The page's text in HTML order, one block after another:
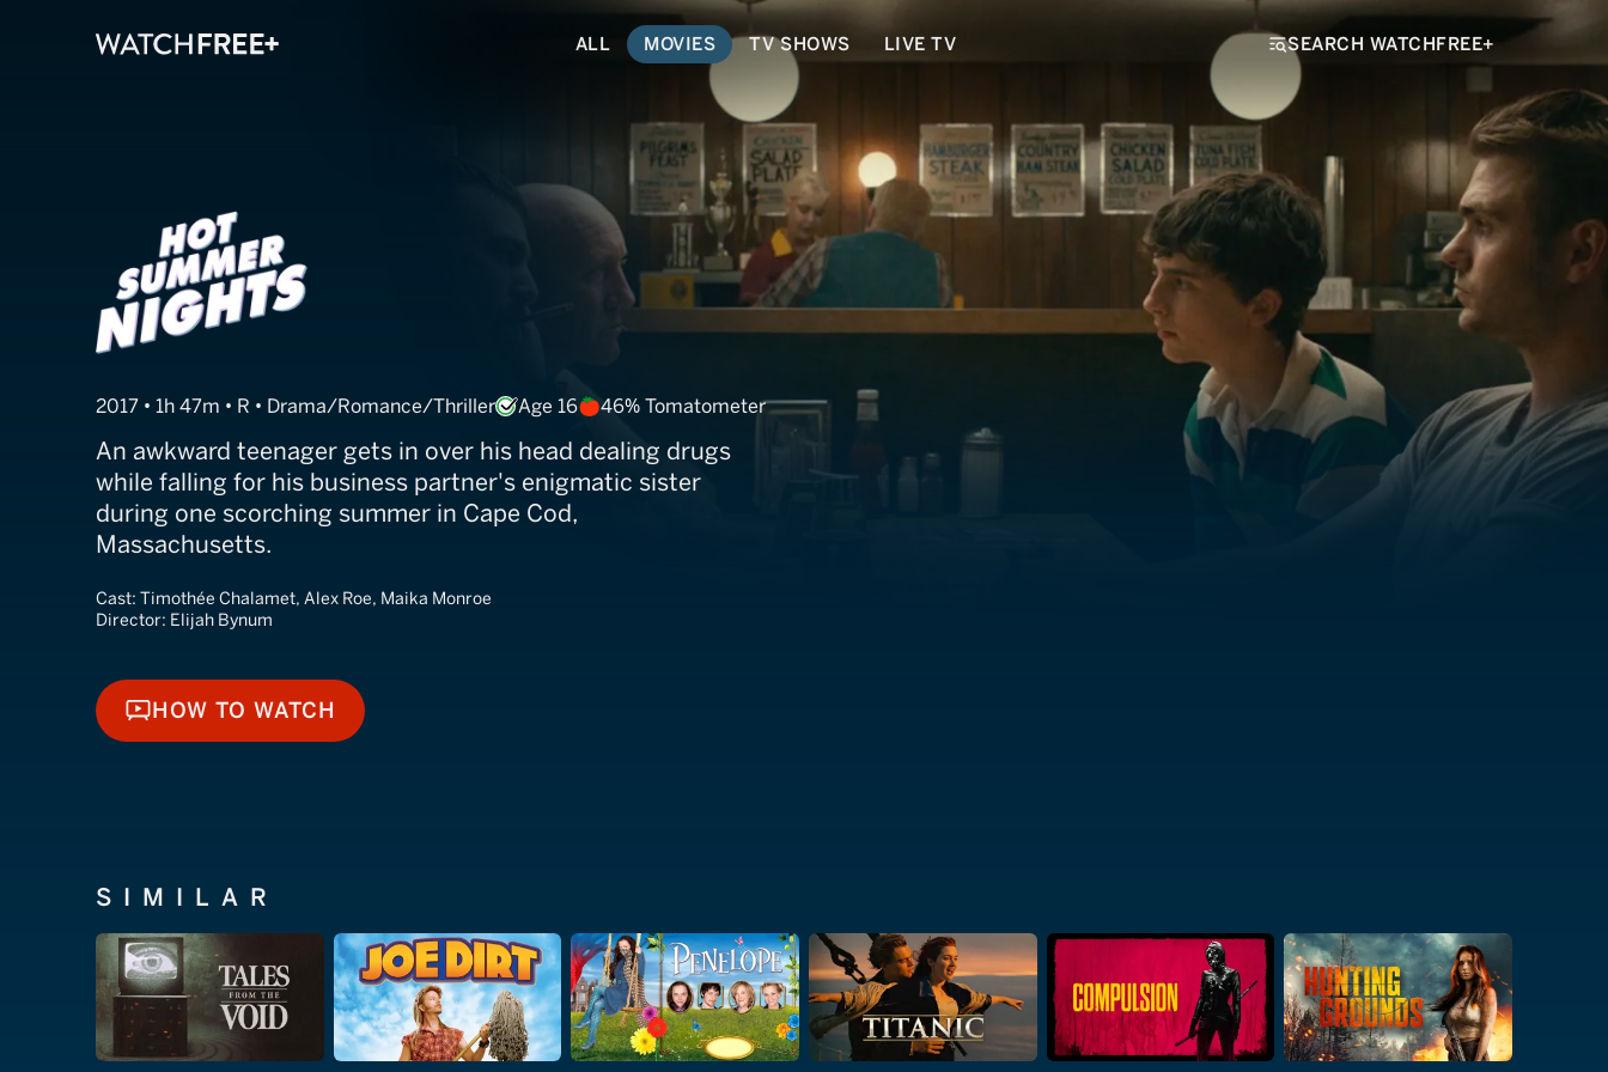
ALL MOVIES TV SHOWS LIVE TV SEARCH WATCHFREE+
Hot Summer Nights
2017 • 1h 47m • R • Drama/Romance/Thriller Age 16 46% Tomatometer
An awkward teenager gets in over his head dealing drugs
while falling for his business partner's enigmatic sister
during one scorching summer in Cape Cod,
Massachusetts.
Cast: Timothée Chalamet, Alex Roe, Maika Monroe
Director: Elijah Bynum
HOW TO WATCH
HOW TO WATCH
SIMILAR